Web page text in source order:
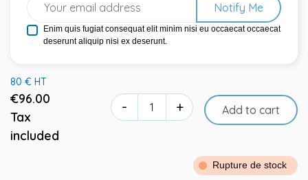
Notify Me
Enim quis fugiat consequat elit minim nisi eu occaecat occaecat
deserunt aliquip nisi ex deserunt.
80 € HT
€96.00
Tax
included
- + Add to cart
Rupture de stock